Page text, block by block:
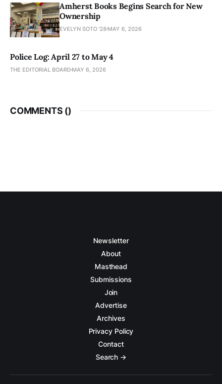
Amherst Books Begins Search for New
Ownership
EVELYN SOTO '28 MAY 6, 2026
Police Log: April 27 to May 4
THE EDITORIAL BOARD MAY 6, 2026
COMMENTS ()
Newsletter
About
Masthead
Submissions
Join
Advertise
Archives
Privacy Policy
Contact
Search →